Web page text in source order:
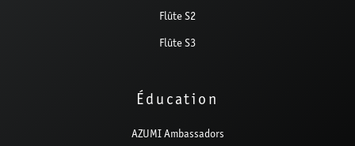
Flûte S2
Flûte S3
Éducation
AZUMI Ambassadors